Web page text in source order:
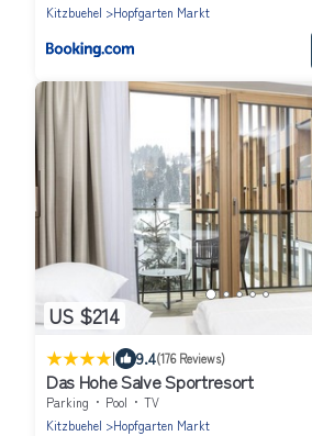
Kitzbuehel
Hopfgarten Markt
US $214
| 9.4(176 Reviews)
Das Hohe Salve Sportresort
Parking Pool
TV
Kitzbuehel
Hopfgarten Markt